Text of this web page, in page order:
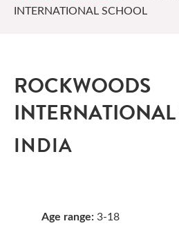
INTERNATIONAL SCHOOL
ROCKWOODS
INDIA
Age range: 3-18